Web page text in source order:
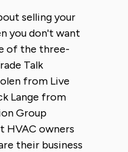
selling your
you don't want
of the three-
Talk
from Live
Lange from
Group
HVAC owners
their business